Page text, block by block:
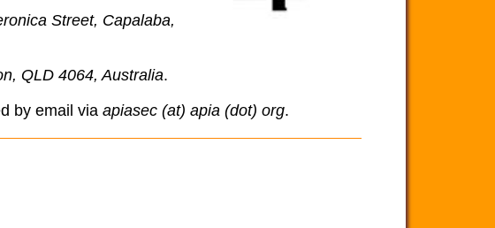
Street, Capalaba,
QLD 4064, Australia.
by email via apiasec (at) apia (dot) org.